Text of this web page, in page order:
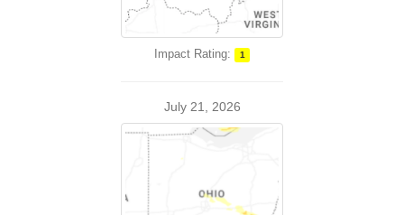
Impact Rating: 1
July 21, 2026